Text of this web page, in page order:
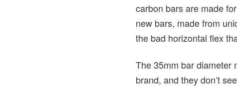
carbon bars are made
new bars, made from
the bad horizontal flex
The 35mm bar diameter
brand, and they don’t